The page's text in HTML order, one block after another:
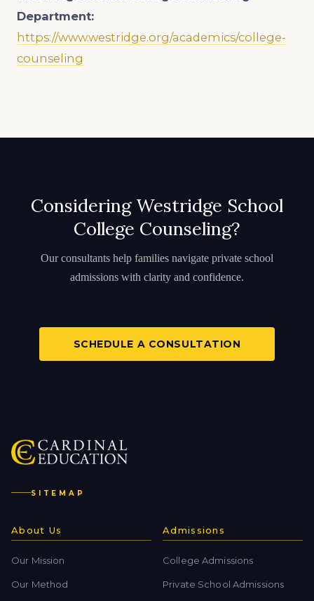
Department:
https://www.westridge.org/academics/college-
counseling
Considering Westridge School
College Counseling?
Our consultants help families navigate private school
admissions with clarity and confidence.
SCHEDULE A CONSULTATION
SITEMAP
About Us
Our Mission
Our Method
Admissions
College Admissions
Private School Admissions